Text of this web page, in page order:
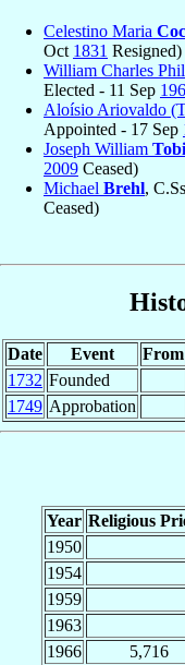
Celestino Maria
Oct 1831 Resigned)
William Charles
Elected - 11 Sep
Aloísio Ariovaldo
Appointed - 17 Sep
Joseph William
2009 Ceased)
Michael Brehl,
Ceased)
Date Event From
1732 Founded
1749 Approbation
Year Religious
1950
1954
1959
1963
1966
5,716